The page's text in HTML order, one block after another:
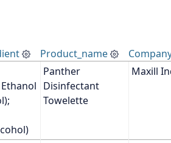
Product_name
Panther
Disinfectant
Towelette
Maxill